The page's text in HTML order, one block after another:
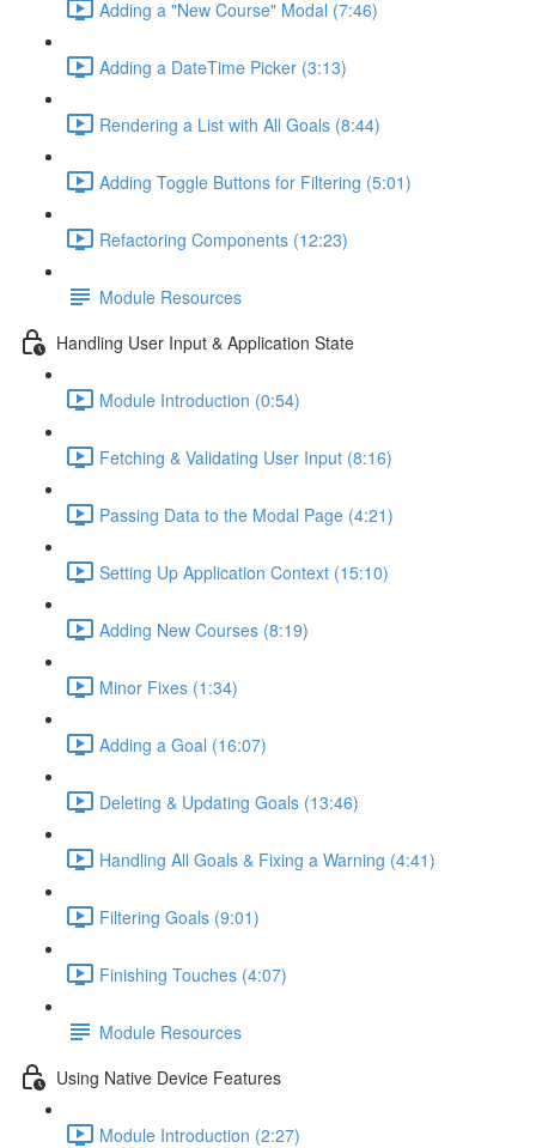
Adding a "New Course" Modal (7:46)
Adding a DateTime Picker (3:13)
Rendering a List with All Goals (8:44)
Adding Toggle Buttons for Filtering (5:01)
Refactoring Components (12:23)
Module Resources
Handling User Input & Application State
Module Introduction (0:54)
Fetching & Validating User Input (8:16)
Passing Data to the Modal Page (4:21)
Setting Up Application Context (15:10)
Adding New Courses (8:19)
Minor Fixes (1:34)
Adding a Goal (16:07)
Deleting & Updating Goals (13:46)
Handling All Goals & Fixing a Warning (4:41)
Filtering Goals (9:01)
Finishing Touches (4:07)
Module Resources
Using Native Device Features
Module Introduction (2:27)